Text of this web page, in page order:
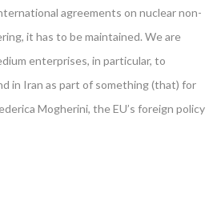
agreements on nuclear non-
it has to be maintained. We are
enterprises, in particular, to
in Iran as part of something (that) for
Mogherini, the EU’s foreign policy